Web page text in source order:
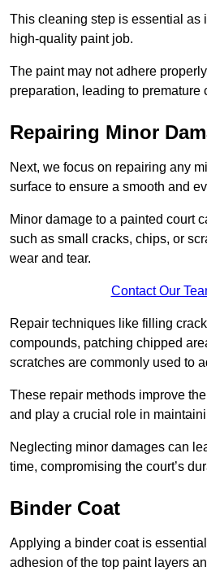
This cleaning step is essential as
high-quality paint job.
The paint may not adhere
preparation, leading to premature
Repairing Minor
Next, we focus on repairing any
surface to ensure a smooth and
Minor damage to a painted court
such as small cracks, chips, or
wear and tear.
Contact Our
Repair techniques like filling
compounds, patching chipped
scratches are commonly used to
These repair methods improve
and play a crucial role in
Neglecting minor damages can
time, compromising the court’s
Binder Coat
Applying a binder coat is
adhesion of the top paint layers